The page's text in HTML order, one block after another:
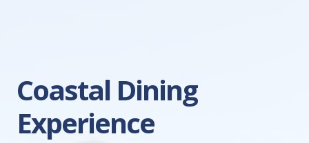
Coastal Dining
Experience